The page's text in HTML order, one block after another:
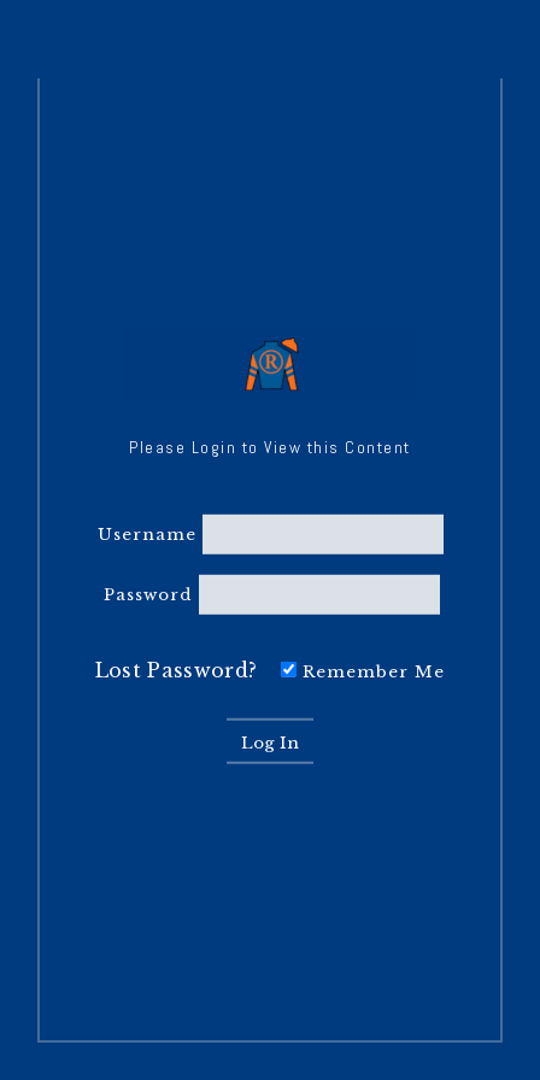
Please Login to View this Content
Username
Password
Lost Password? Remember Me